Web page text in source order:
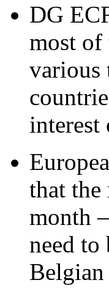
DG
most
various
interest
that the
month
need to